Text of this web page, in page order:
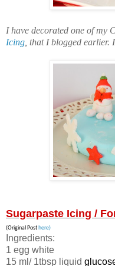
I have decorated one of my
Icing , that I blogged earlier.
Sugarpaste Icing /
(Original Post here)
Ingredients:
1 egg white
15 ml/ 1tbsp liquid